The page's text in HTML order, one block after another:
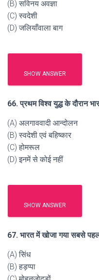
(B) सविनय अवज्ञा
(C) स्वदेशी
(D) जलियाँवाला बाग
SHOW ANSWER
66. प्रथम विश्व युद्ध के दौरान
(A) अलगाववादी आन्दोलन
(B) स्वदेशी एवं बहिष्कार
(C) होमरूल
(D) इनमें से कोई नहीं
SHOW ANSWER
67. भारत में खोजा गया सबसे
(A) सिंध
(B) हड़प्पा